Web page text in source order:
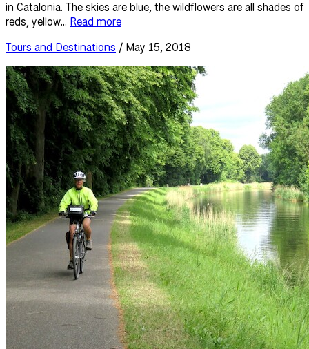
in Catalonia. The skies are blue, the wildflowers are all shades of
reds, yellow... Read more
Tours and Destinations / May 15, 2018